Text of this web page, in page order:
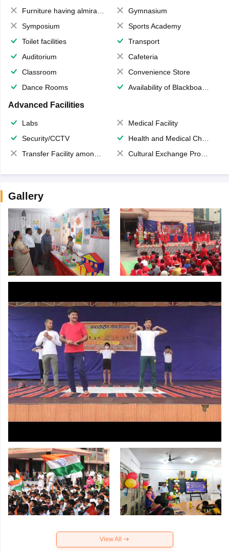
Furniture having almirahs/ trunks/ boxes
Gymnasium
Symposium
Sports Academy
Toilet facilities
Transport
Auditorium
Cafeteria
Classroom
Convenience Store
Dance Rooms
Availability of Blackboards
Advanced Facilities
Labs
Medical Facility
Security/CCTV
Health and Medical Check up
Transfer Facility among school chain
Cultural Exchange Program
Gallery
View All